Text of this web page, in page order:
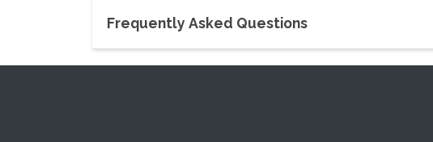
Frequently Asked Questions